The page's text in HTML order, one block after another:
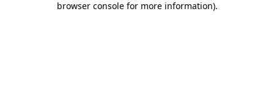
browser console for more information).